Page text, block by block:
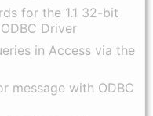
for the 1.1 32-bit
Driver
in Access via the
message with ODBC